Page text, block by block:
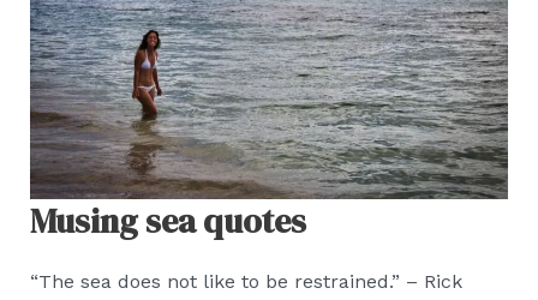
Musing sea quotes
“The sea does not like to be restrained.” – Rick